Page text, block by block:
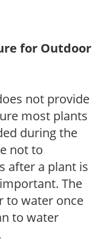
for Outdoor
not provide
most plants
during the
not to
after a plant is
The
to water once
to water